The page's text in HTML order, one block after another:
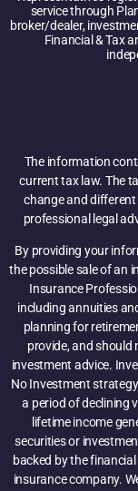
service through
broker/dealer,
Financial & Tax
The information
current tax law. The
change and
professional legal
By providing your
the possible sale of an
Insurance
including annuities
planning for
provide, and should
investment advice.
No Investment
a period of declining
lifetime income
securities or
backed by the
insurance company.